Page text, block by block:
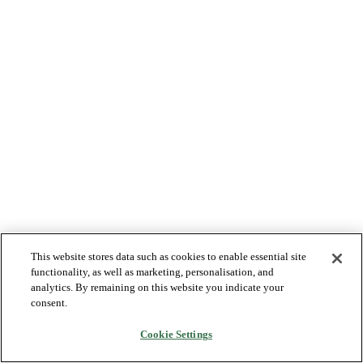
This website stores data such as cookies to enable essential site
functionality, as well as marketing, personalisation, and
analytics. By remaining on this website you indicate your
consent.
Cookie Settings